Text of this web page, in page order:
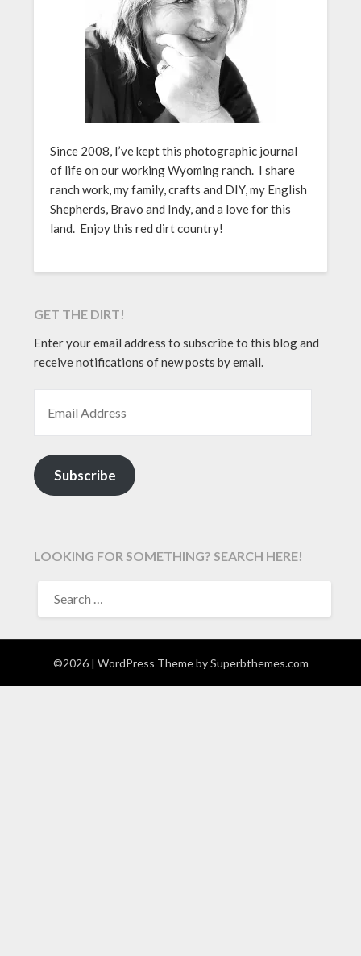
Since 2008, I’ve kept this photographic journal
of life on our working Wyoming ranch. I share
ranch work, my family, crafts and DIY, my English
Shepherds, Bravo and Indy, and a love for this
land. Enjoy this red dirt country!
GET THE DIRT!
Enter your email address to subscribe to this blog and
receive notifications of new posts by email.
Subscribe
LOOKING FOR SOMETHING? SEARCH HERE!
FOR:
©2026 | WordPress Theme bySuperbthemes.com